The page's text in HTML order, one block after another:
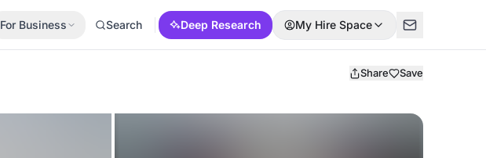
For Business Search Deep Research My Hire Space
Share Save